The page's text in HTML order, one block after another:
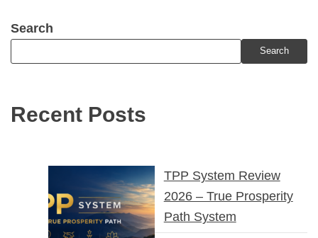
Search
Search
Recent Posts
TPP System Review
2026 – True Prosperity
Path System